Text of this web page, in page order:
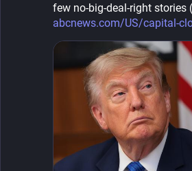
few no-big-deal-right stories
abcnews.com/US/capital-